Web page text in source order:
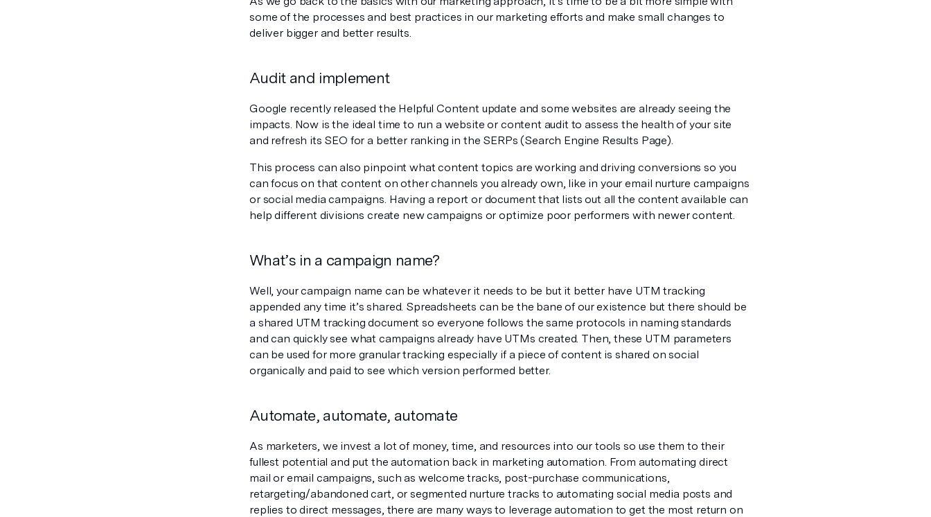
some of the processes and best practices in our marketing efforts and make small changes to
deliver bigger and better results.
Audit and implement
Google recently released the Helpful Content update and some websites are already seeing the
impacts. Now is the ideal time to run a website or content audit to assess the health of your site
and refresh its SEO for a better ranking in the SERPs (Search Engine Results Page).
This process can also pinpoint what content topics are working and driving conversions so you
can focus on that content on other channels you already own, like in your email nurture campaigns
or social media campaigns. Having a report or document that lists out all the content available can
help different divisions create new campaigns or optimize poor performers with newer content.
What’s in a campaign name?
Well, your campaign name can be whatever it needs to be but it better have UTM tracking
appended any time it’s shared. Spreadsheets can be the bane of our existence but there should be
a shared UTM tracking document so everyone follows the same protocols in naming standards
and can quickly see what campaigns already have UTMs created. Then, these UTM parameters
can be used for more granular tracking especially if a piece of content is shared on social
organically and paid to see which version performed better.
Automate, automate, automate
As marketers, we invest a lot of money, time, and resources into our tools so use them to their
fullest potential and put the automation back in marketing automation. From automating direct
mail or email campaigns, such as welcome tracks, post-purchase communications,
retargeting/abandoned cart, or segmented nurture tracks to automating social media posts and
replies to direct messages, there are many ways to leverage automation to get the most return on